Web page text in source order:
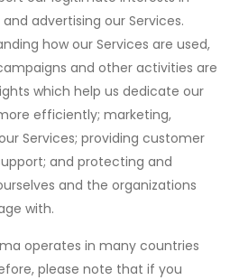
advertising our Services.
how our Services are used,
and other activities are
which help us dedicate our
efficiently; marketing,
Services; providing customer
and protecting and
and the organizations
with.
operates in many countries
please note that if you